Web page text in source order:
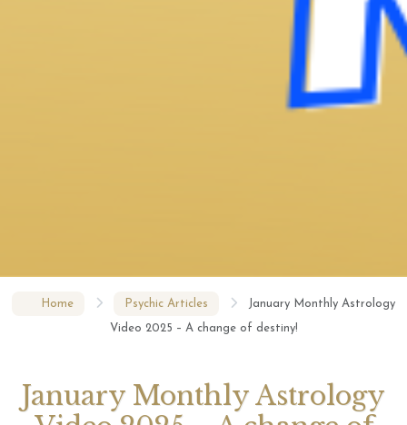
Home Psychic Articles January Monthly Astrology
Video 2025 – A change of destiny!
January Monthly Astrology